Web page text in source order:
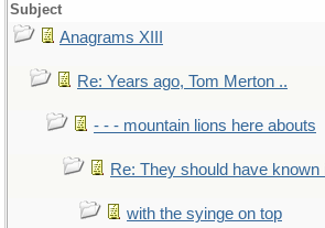
Subject
Anagrams XIII
Re: Years ago, Tom Merton ..
- - - mountain lions here abouts
Re: They should have known
with the syinge on top